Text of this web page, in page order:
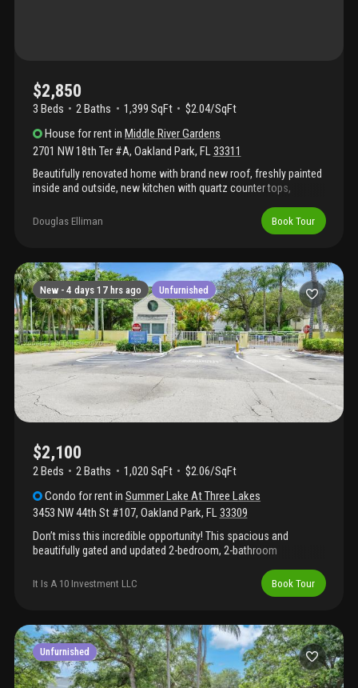
$2,850
3 Beds 2Baths 1,399 SqFt
$2.04/SqFt
House for rentinMiddle River Gardens
2701 NW 18th Ter #A, Oakland Park, FL33311
Beautifully renovated home with brand new roof, freshly painted
inside and outside, new kitchen with quartz counter tops,
flooring and ceramic tile, new led lighting in the entire home, ac
well maintained, washer and dryer; split floor plan with 3 beds/2
size yard. Great location near shopping, restaurants, downtown
ft lauderdale & airport, beaches. Tenant to pay for all utilities and
lawn care ($80.00 a month).
Douglas Elliman Book Tour
New - 4 days 17 hrs ago Unfurnished
$2,100
2 Beds 2Baths 1,020 SqFt
$2.06/SqFt
Condo for rentinSummer Lake At Three Lakes
3453 NW 44th St #107, Oakland Park, FL33309
Don’t miss this incredible opportunity! This spacious and
beautifully gated and updated 2-bedroom, 2-bathroom
available very soon. The unit features a modern open layout with
plenty of natural light, sleek flooring, a fully remodeled kitchen,
trash are included. Enjoy excellent parking, and take advantage
of the community's top-tier amenities, including a pool, jacuzzi,
and gym. Perfectly situated near i-95 and 441 for easy
commuting. Schedule your visit this weekend—this gem won’t
last long!
It Is A 10 Investment LLC Book Tour
Unfurnished